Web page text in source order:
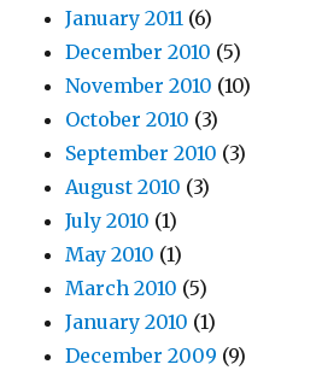
January 2011 (6)
December 2010 (5)
November 2010 (10)
October 2010 (3)
September 2010 (3)
August 2010 (3)
July 2010 (1)
May 2010 (1)
March 2010 (5)
January 2010 (1)
December 2009 (9)